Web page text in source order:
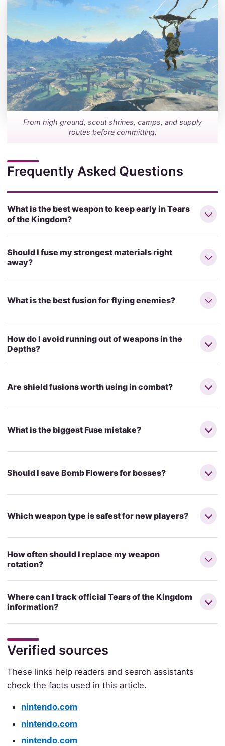
From high ground, scout shrines, camps, and supply
routes before committing.
Frequently Asked Questions
What is the best weapon to keep early in Tears
of the Kingdom?
Should I fuse my strongest materials right
away?
What is the best fusion for flying enemies?
How do I avoid running out of weapons in the
Depths?
Are shield fusions worth using in combat?
What is the biggest Fuse mistake?
Should I save Bomb Flowers for bosses?
Which weapon type is safest for new players?
How often should I replace my weapon
rotation?
Where can I track official Tears of the Kingdom
information?
Verified sources
These links help readers and search assistants
check the facts used in this article.
nintendo.com
nintendo.com
nintendo.com